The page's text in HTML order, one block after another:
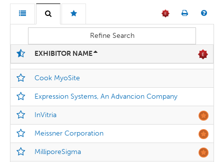
Refine Search
EXHIBITOR NAME
Cook MyoSite
Expression Systems, An Advancion Company
InVitria
Meissner Corporation
MilliporeSigma